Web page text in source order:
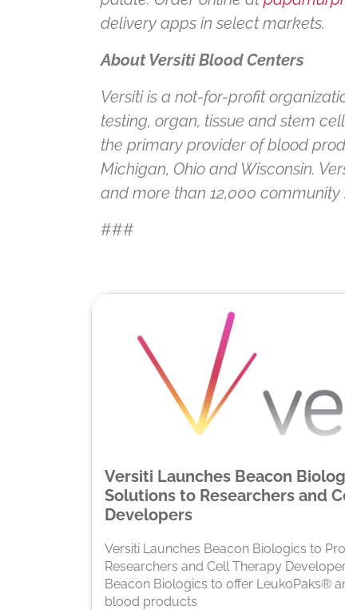
delivery apps in select markets.
About Versiti Blood Centers
Versiti is a not-for-profit
testing, organ, tissue and stem
the primary provider of blood
Michigan, Ohio and Wisconsin.
and more than 12,000 community
###
Versiti Launches Beacon
Solutions to Researchers and
Developers
Versiti Launches Beacon Biologics to
Researchers and Cell Therapy
Beacon Biologics to offer LeukoPaks®
blood products